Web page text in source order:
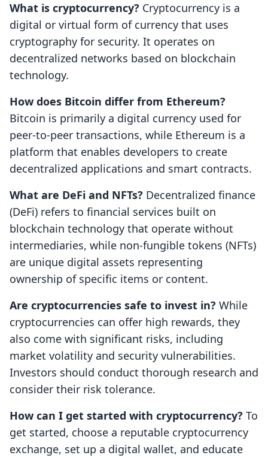
What is cryptocurrency? Cryptocurrency is a
digital or virtual form of currency that uses
cryptography for security. It operates on
decentralized networks based on blockchain
technology.
How does Bitcoin differ from Ethereum?
Bitcoin is primarily a digital currency used for
peer-to-peer transactions, while Ethereum is a
platform that enables developers to create
decentralized applications and smart contracts.
What are DeFi and NFTs? Decentralized finance
(DeFi) refers to financial services built on
blockchain technology that operate without
intermediaries, while non-fungible tokens (NFTs)
are unique digital assets representing
ownership of specific items or content.
Are cryptocurrencies safe to invest in? While
cryptocurrencies can offer high rewards, they
also come with significant risks, including
market volatility and security vulnerabilities.
Investors should conduct thorough research and
consider their risk tolerance.
How can I get started with cryptocurrency? To
get started, choose a reputable cryptocurrency
exchange, set up a digital wallet, and educate